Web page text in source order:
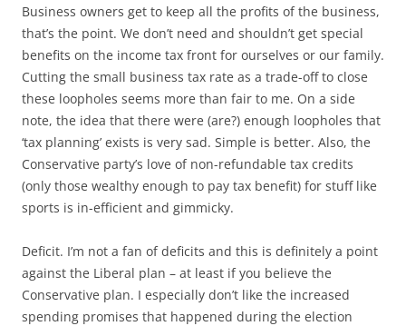
Business owners get to keep all the profits of the business,
that’s the point. We don’t need and shouldn’t get special
benefits on the income tax front for ourselves or our family.
Cutting the small business tax rate as a trade-off to close
these loopholes seems more than fair to me. On a side
note, the idea that there were (are?) enough loopholes that
‘tax planning’ exists is very sad. Simple is better. Also, the
Conservative party’s love of non-refundable tax credits
(only those wealthy enough to pay tax benefit) for stuff like
sports is in-efficient and gimmicky.
Deficit. I’m not a fan of deficits and this is definitely a point
against the Liberal plan – at least if you believe the
Conservative plan. I especially don’t like the increased
spending promises that happened during the election